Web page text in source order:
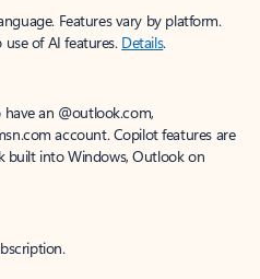
Features vary by platform.
of AI features. Details.
an @outlook.com,
account. Copilot features are
built into Windows, Outlook on